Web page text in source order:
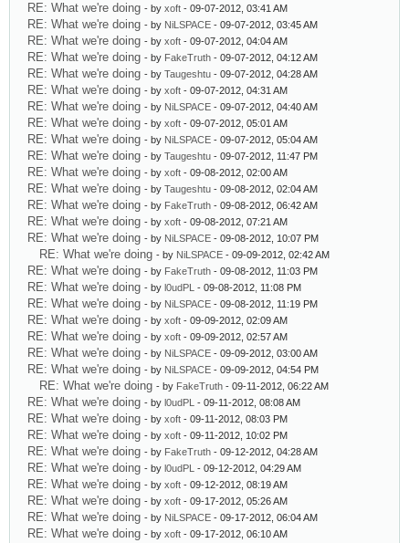
RE: What we're doing - by xoft - 09-07-2012, 03:41 AM
RE: What we're doing - by NiLSPACE - 09-07-2012, 03:45 AM
RE: What we're doing - by xoft - 09-07-2012, 04:04 AM
RE: What we're doing - by FakeTruth - 09-07-2012, 04:12 AM
RE: What we're doing - by Taugeshtu - 09-07-2012, 04:28 AM
RE: What we're doing - by xoft - 09-07-2012, 04:31 AM
RE: What we're doing - by NiLSPACE - 09-07-2012, 04:40 AM
RE: What we're doing - by xoft - 09-07-2012, 05:01 AM
RE: What we're doing - by NiLSPACE - 09-07-2012, 05:04 AM
RE: What we're doing - by Taugeshtu - 09-07-2012, 11:47 PM
RE: What we're doing - by xoft - 09-08-2012, 02:00 AM
RE: What we're doing - by Taugeshtu - 09-08-2012, 02:04 AM
RE: What we're doing - by FakeTruth - 09-08-2012, 06:42 AM
RE: What we're doing - by xoft - 09-08-2012, 07:21 AM
RE: What we're doing - by NiLSPACE - 09-08-2012, 10:07 PM
RE: What we're doing - by NiLSPACE - 09-09-2012, 02:42 AM
RE: What we're doing - by FakeTruth - 09-08-2012, 11:03 PM
RE: What we're doing - by l0udPL - 09-08-2012, 11:08 PM
RE: What we're doing - by NiLSPACE - 09-08-2012, 11:19 PM
RE: What we're doing - by xoft - 09-09-2012, 02:09 AM
RE: What we're doing - by xoft - 09-09-2012, 02:57 AM
RE: What we're doing - by NiLSPACE - 09-09-2012, 03:00 AM
RE: What we're doing - by NiLSPACE - 09-09-2012, 04:54 PM
RE: What we're doing - by FakeTruth - 09-11-2012, 06:22 AM
RE: What we're doing - by l0udPL - 09-11-2012, 08:08 AM
RE: What we're doing - by xoft - 09-11-2012, 08:03 PM
RE: What we're doing - by xoft - 09-11-2012, 10:02 PM
RE: What we're doing - by FakeTruth - 09-12-2012, 04:28 AM
RE: What we're doing - by l0udPL - 09-12-2012, 04:29 AM
RE: What we're doing - by xoft - 09-12-2012, 08:19 AM
RE: What we're doing - by xoft - 09-17-2012, 05:26 AM
RE: What we're doing - by NiLSPACE - 09-17-2012, 06:04 AM
RE: What we're doing - by xoft - 09-17-2012, 06:10 AM